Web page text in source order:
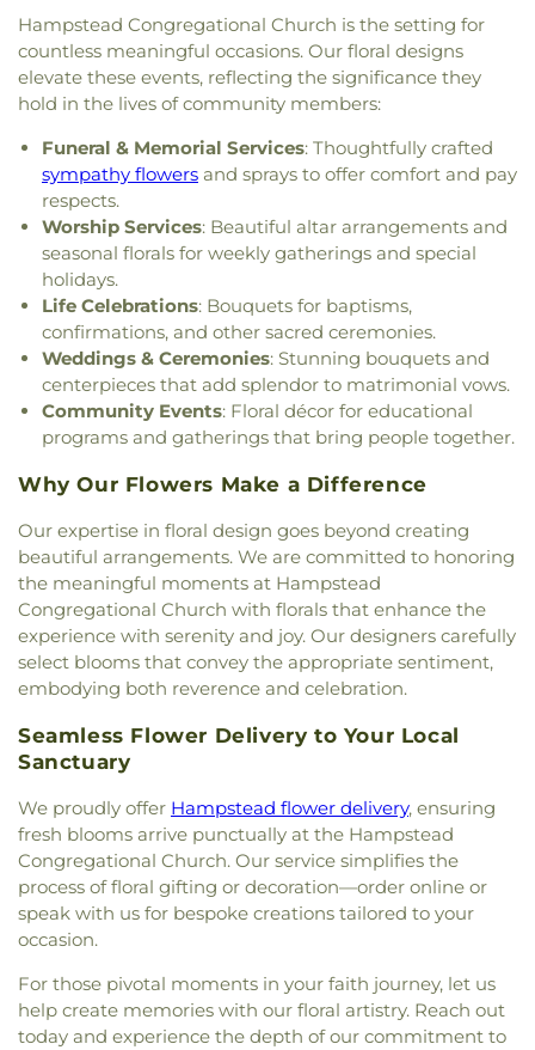
Berwick Public Library,Spaulding Life Sciences
Thayer Cumings Library and Archives,The Class of
1945 Library,The Commons Dining Hall
Thompson Farm,Thompson Hall
University of New Hampshire,University of New
Hampshire Lee Center West,University of New
Hampshire School of Continuing Studies
Elementary School,Vivian E. Hussey School
Watson Academy,Weeks Public Library,West
Foss Farm
Park Elementary School,Wright Start Preschool
York High School
,York Middle School
Library
Exeter
The Father's Family Church
The Salvation
Thresher Memorial Chapel ,
Trinity Harbor
Church
Union Congregational Church ,
Meetinghouse-Universalist Church,United
Methodist Church,York Street Baptist Church
Hampstead Congregational Church is the setting for
countless meaningful occasions. Our floral designs
elevate these events, reflecting the significance they
hold in the lives of community members:
Funeral & Memorial Services: Thoughtfully crafted
sympathy flowers and sprays to offer comfort and pay
respects.
Worship Services: Beautiful altar arrangements and
seasonal florals for weekly gatherings and special
holidays.
Life Celebrations: Bouquets for baptisms,
confirmations, and other sacred ceremonies.
Weddings & Ceremonies: Stunning bouquets and
centerpieces that add splendor to matrimonial vows.
Community Events: Floral décor for educational
programs and gatherings that bring people together.
Why Our Flowers Make a Difference
Our expertise in floral design goes beyond creating
beautiful arrangements. We are committed to honoring
the meaningful moments at Hampstead
Congregational Church with florals that enhance the
experience with serenity and joy. Our designers carefully
select blooms that convey the appropriate sentiment,
embodying both reverence and celebration.
Seamless Flower Delivery to Your Local
Sanctuary
We proudly offer Hampstead flower delivery, ensuring
fresh blooms arrive punctually at the Hampstead
Congregational Church. Our service simplifies the
process of floral gifting or decoration—order online or
speak with us for bespoke creations tailored to your
occasion.
For those pivotal moments in your faith journey, let us
help create memories with our floral artistry. Reach out
today and experience the depth of our commitment to